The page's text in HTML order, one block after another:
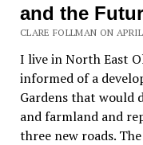
and the
CLARE FOLLMAN ON
I live in North East
informed of a
Gardens that would
and farmland and
three new roads.